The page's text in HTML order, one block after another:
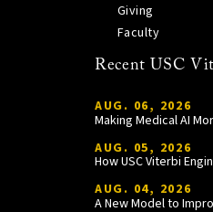
Giving
Faculty
Recent USC
AUG. 06, 2026
Making Medical AI
AUG. 05, 2026
AUG. 04, 2026